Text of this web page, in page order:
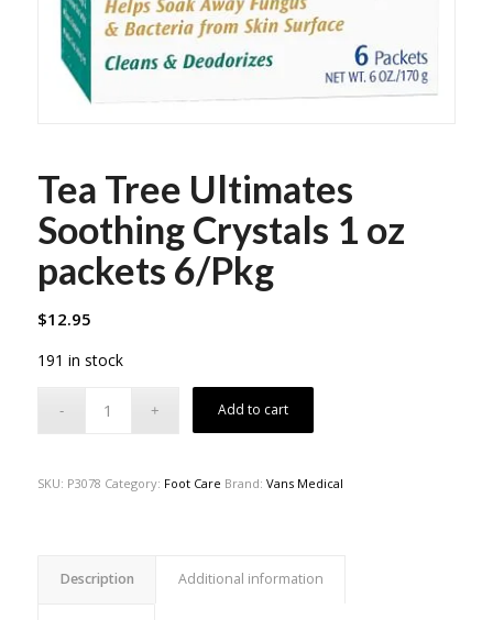
Tea Tree Ultimates
Soothing Crystals 1 oz
packets 6/Pkg
$12.95
191 in stock
Add to cart
SKU: P3078 Category: Foot Care Brand: Vans Medical
Description Additional information